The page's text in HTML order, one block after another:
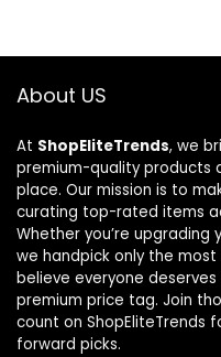
About US
At ShopEliteTrends, we
premium-quality products
place. Our mission is to
curating top-rated items
Whether you’re upgrading
we handpick only the
believe everyone
premium price tag. Join
count on ShopEliteTrends
forward picks.